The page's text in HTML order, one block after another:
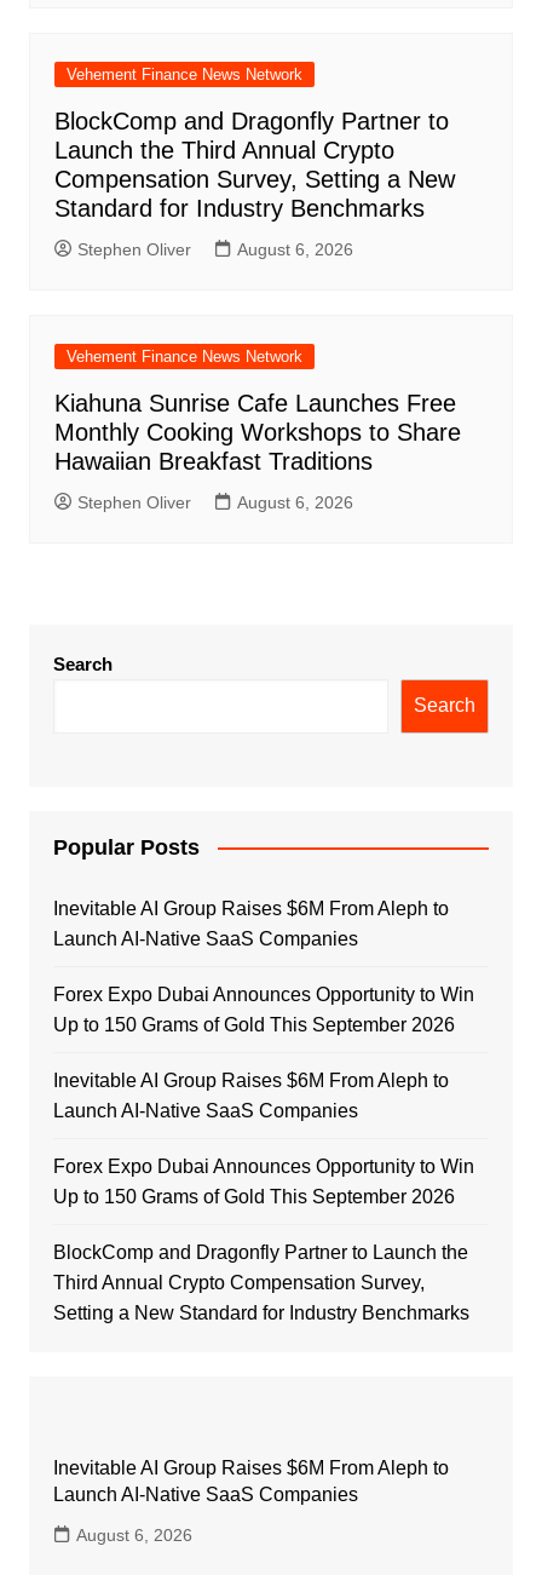
Vehement Finance News Network
BlockComp and Dragonfly Partner to
Launch the Third Annual Crypto
Compensation Survey, Setting a New
Standard for Industry Benchmarks
Stephen Oliver August 6, 2026
Vehement Finance News Network
Kiahuna Sunrise Cafe Launches Free
Monthly Cooking Workshops to Share
Hawaiian Breakfast Traditions
Stephen Oliver August 6, 2026
Search
Search
Popular Posts
Inevitable AI Group Raises $6M From Aleph to
Launch AI-Native SaaS Companies
Forex Expo Dubai Announces Opportunity to Win
Up to 150 Grams of Gold This September 2026
Inevitable AI Group Raises $6M From Aleph to
Launch AI-Native SaaS Companies
Forex Expo Dubai Announces Opportunity to Win
Up to 150 Grams of Gold This September 2026
BlockComp and Dragonfly Partner to Launch the
Third Annual Crypto Compensation Survey,
Setting a New Standard for Industry Benchmarks
Inevitable AI Group Raises $6M From Aleph to
Launch AI-Native SaaS Companies
August 6, 2026